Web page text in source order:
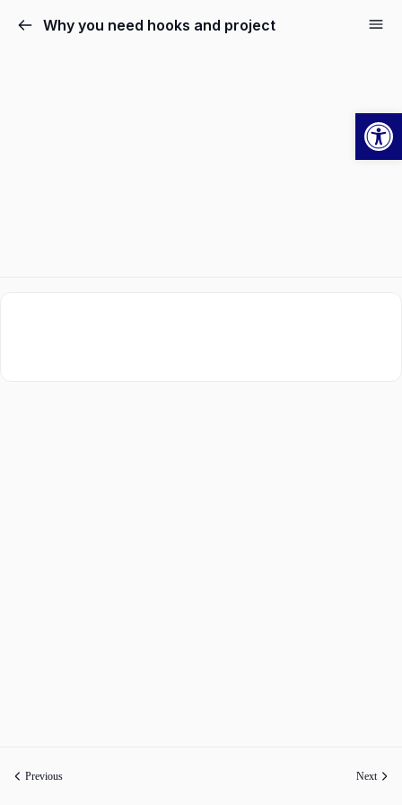
Why you need hooks and project
Previous Next